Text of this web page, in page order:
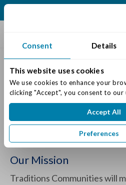
Consent Details
This website uses cookies
We use cookies to enhance your
clicking "Accept", you consent to our
Accept All
Preferences
The Varietas®
Program by
Posted on: May 29, 2024
Dementia &
Our Mission
Traditions Communities will